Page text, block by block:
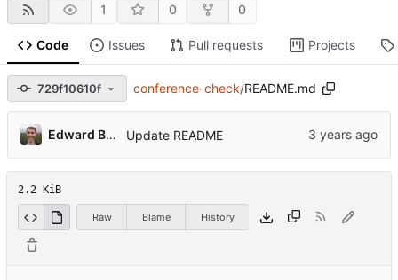
1 0 0
Code Issues Pull requests Projects
729f10610f conference-check/README.md
Edward Betts Update README
2.2 KiB
Raw Blame History